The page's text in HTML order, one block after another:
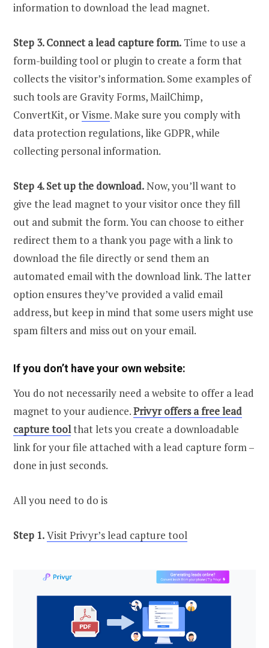
information to download the lead magnet.
Step 3. Connect a lead capture form. Time to use a
form-building tool or plugin to create a form that
collects the visitor’s information. Some examples of
such tools are Gravity Forms, MailChimp,
ConvertKit, orVisme. Make sure you comply with
data protection regulations, like GDPR, while
collecting personal information.
Step 4. Set up the download.Now, you’ll want to
give the lead magnet to your visitor once they fill
out and submit the form. You can choose to either
redirect them to a thank you page with a link to
download the file directly or send them an
automated email with the download link. The latter
option ensures they’ve provided a valid email
address, but keep in mind that some users might use
spam filters and miss out on your email.
If you don’t have your own website:
You do not necessarily need a website to offer a lead
magnet to your audience.Privyr offers a free lead
capture toolthat lets you create a downloadable
link for your file attached with a lead capture form –
done in just seconds.
All you need to do is
Step 1.Visit Privyr’s lead capture tool